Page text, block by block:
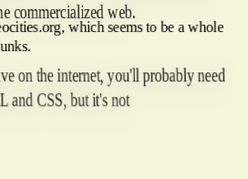
commercialized web.
which seems to be a whole
on the internet, you'll probably need
and CSS, but it's not